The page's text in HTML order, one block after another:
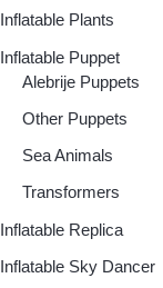
Inflatable Plants
Inflatable Puppet
Alebrije Puppets
Other Puppets
Sea Animals
Transformers
Inflatable Replica
Inflatable Sky Dancer